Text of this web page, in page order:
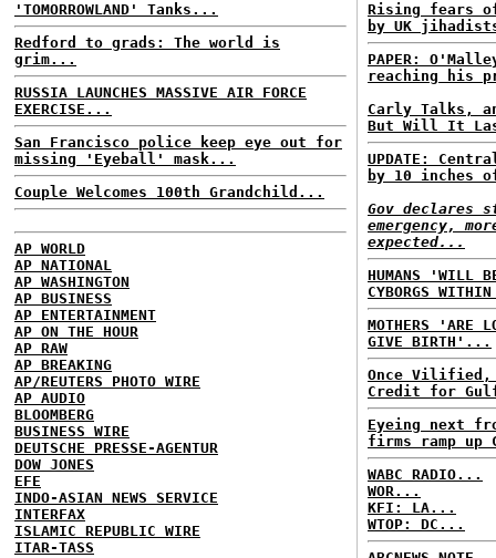
'TOMORROWLAND' Tanks...
Redford to grads: The world is
grim...
RUSSIA LAUNCHES MASSIVE AIR FORCE
EXERCISE...
San Francisco police keep eye out for
missing 'Eyeball' mask...
Couple Welcomes 100th Grandchild...
AP WORLD
AP NATIONAL
AP WASHINGTON
AP BUSINESS
AP ENTERTAINMENT
AP ON THE HOUR
AP RAW
AP BREAKING
AP/REUTERS PHOTO WIRE
AP AUDIO
BLOOMBERG
BUSINESS WIRE
DEUTSCHE PRESSE-AGENTUR
DOW JONES
EFE
INDO-ASIAN NEWS SERVICE
INTERFAX
ISLAMIC REPUBLIC WIRE
ITAR-TASS
Rising fears
by UK
PAPER:
reaching his
Carly Talks,
But Will It
UPDATE:
by 10 inches
Gov declares
emergency,
expected...
HUMANS 'WILL
CYBORGS
MOTHERS 'ARE
GIVE BIRTH'...
Once Vilified,
Credit for
Eyeing next
firms ramp up
WABC RADIO...
WOR...
KFI: LA...
WTOP: DC...